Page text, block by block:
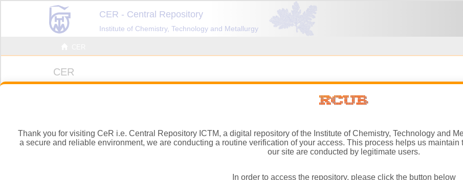
Thank you for visiting CeR i.e. Central Repository ICTM, a digital repository of the Institute of Chemistry, Technology and
a secure and reliable environment, we are conducting a routine verification of your access. This process helps us
our site are conducted by legitimate users.
In order to access the repository, please click the button below